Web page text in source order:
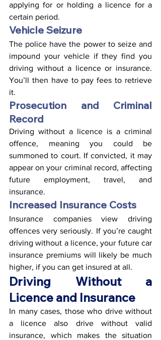
applying for or holding a licence for a
certain period.
Vehicle Seizure
The police have the power to seize and
impound your vehicle if they find you
driving without a licence or insurance.
You’ll then have to pay fees to retrieve
it.
Prosecution and Criminal
Record
Driving without a licence is a criminal
offence, meaning you could be
summoned to court. If convicted, it may
appear on your criminal record, affecting
future employment, travel, and
insurance.
Increased Insurance Costs
Insurance companies view driving
offences very seriously. If you’re caught
driving without a licence, your future car
insurance premiums will likely be much
higher, if you can get insured at all.
Driving Without a
Licence and Insurance
In many cases, those who drive without
a licence also drive without valid
insurance, which makes the situation